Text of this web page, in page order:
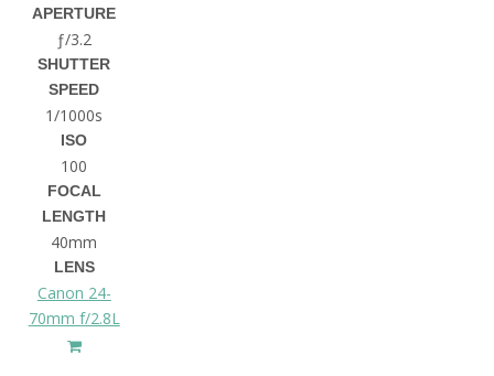
APERTURE
ƒ/3.2
SHUTTER
SPEED
1/1000s
ISO
100
FOCAL
LENGTH
40mm
LENS
Canon 24-
70mm f/2.8L